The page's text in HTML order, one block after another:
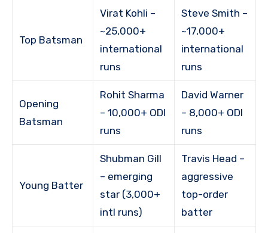
Top Batsman
Virat Kohli –
~25,000+
international
runs
Steve Smith –
~17,000+
international
runs
Opening
Batsman
Rohit Sharma
– 10,000+ ODI
runs
David Warner
– 8,000+ ODI
runs
Young Batter
Shubman Gill
– emerging
star (3,000+
intl runs)
Travis Head –
aggressive
top-order
batter